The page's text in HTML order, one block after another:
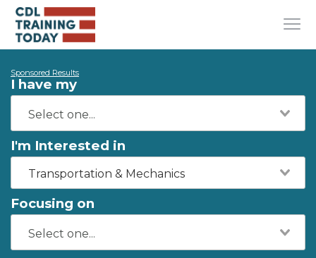
Sponsored Results
I have my
I'm Interested in
Transportation & Mechanics
Focusing on